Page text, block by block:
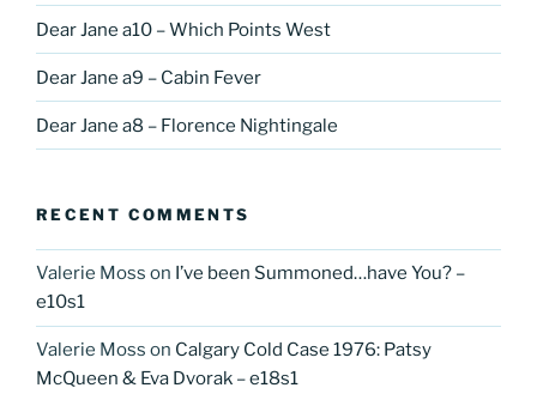
Dear Jane a10 – Which Points West
Dear Jane a9 – Cabin Fever
Dear Jane a8 – Florence Nightingale
RECENT COMMENTS
Valerie Moss on I’ve been Summoned…have You? –
e10s1
Valerie Moss on Calgary Cold Case 1976: Patsy
McQueen & Eva Dvorak – e18s1